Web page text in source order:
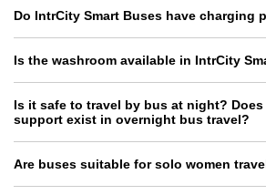
Do IntrCity Smart Buses have charging
Is the washroom available in IntrCity
Is it safe to travel by bus at night?
support exist in overnight bus travel?
Are buses suitable for solo women